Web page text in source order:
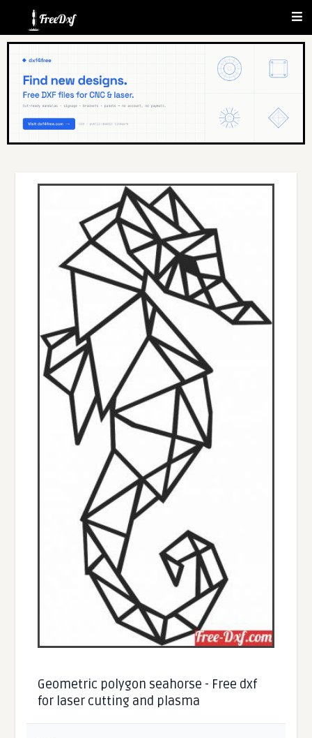
Geometric polygon seahorse - Free dxf
for laser cutting and plasma